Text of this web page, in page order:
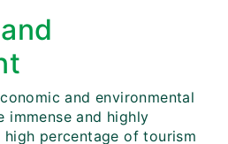
and environmental
immense and highly
percentage of tourism